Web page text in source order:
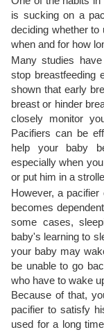
is sucking on a
deciding whether to
when and for how
Many studies
stop breastfeeding
shown that early
breast or hinder
closely monitor
Pacifiers can be
help your baby
especially when
or put him in a
However, a
becomes
some cases,
baby's learning to
your baby may
be unable to go
who have to wake
Because of that,
pacifier to satisfy
used for a long